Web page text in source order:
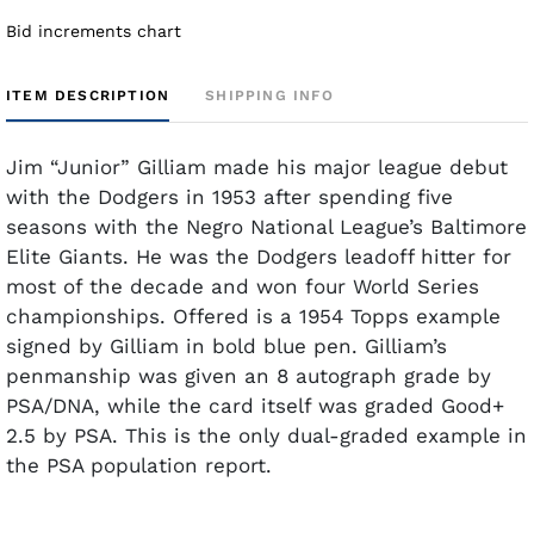
Bid increments chart
ITEM DESCRIPTION SHIPPING INFO
Jim “Junior” Gilliam made his major league debut
with the Dodgers in 1953 after spending five
seasons with the Negro National League’s Baltimore
Elite Giants. He was the Dodgers leadoff hitter for
most of the decade and won four World Series
championships. Offered is a 1954 Topps example
signed by Gilliam in bold blue pen. Gilliam’s
penmanship was given an 8 autograph grade by
PSA/DNA, while the card itself was graded Good+
2.5 by PSA. This is the only dual-graded example in
the PSA population report.